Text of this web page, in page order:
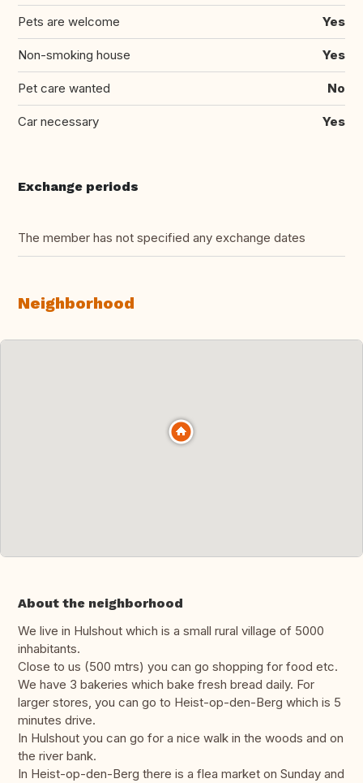
Pets are welcome Yes
Non-smoking house Yes
Pet care wanted No
Car necessary Yes
Exchange periods
The member has not specified any exchange dates
Neighborhood
About the neighborhood
We live in Hulshout which is a small rural village of 5000
inhabitants.
Close to us (500 mtrs) you can go shopping for food etc.
We have 3 bakeries which bake fresh bread daily. For
larger stores, you can go to Heist-op-den-Berg which is 5
minutes drive.
In Hulshout you can go for a nice walk in the woods and on
the river bank.
In Heist-op-den-Berg there is a flea market on Sunday and